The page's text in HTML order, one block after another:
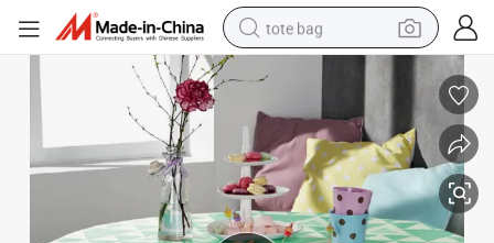
electric scooter
wheel loader
pullover hoody
tshirt